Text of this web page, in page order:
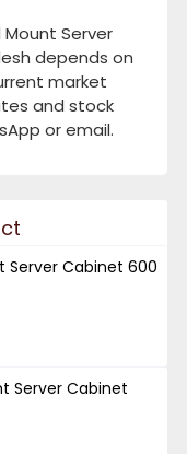
Server
depends on
market
and stock
or email.
Server Cabinet 600
Server Cabinet